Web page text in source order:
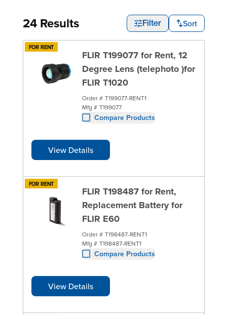
24 Results Filter Sort
FOR RENT
FLIR T199077 for Rent, 12
Degree Lens (telephoto )for
FLIR T1020
Order # T199077-RENT1
Mfg # T199077
Compare Products
View Details
FOR RENT
FLIR T198487 for Rent,
Replacement Battery for
FLIR E60
Order # T198487-RENT1
Mfg # T198487-RENT1
Compare Products
View Details